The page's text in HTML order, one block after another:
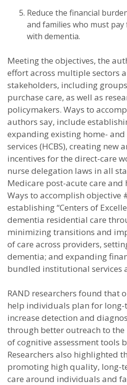
Reduce the financial
and families who must
with dementia.
Meeting the objectives, the
effort across multiple sectors
stakeholders, including
purchase care, as well as
policymakers. Ways to
authors say, include
expanding existing home-
services (HCBS), creating
incentives for the direct-care
nurse delegation laws in all
Medicare post-acute care and
Ways to accomplish objective
establishing “Centers of
dementia residential care
minimizing transitions and
of care across providers,
dementia; and expanding
bundled institutional services
RAND researchers found that
help individuals plan for long-
increase detection and
through better outreach to
of cognitive assessment tools
Researchers also highlighted
promoting high quality, long-
care around individuals and